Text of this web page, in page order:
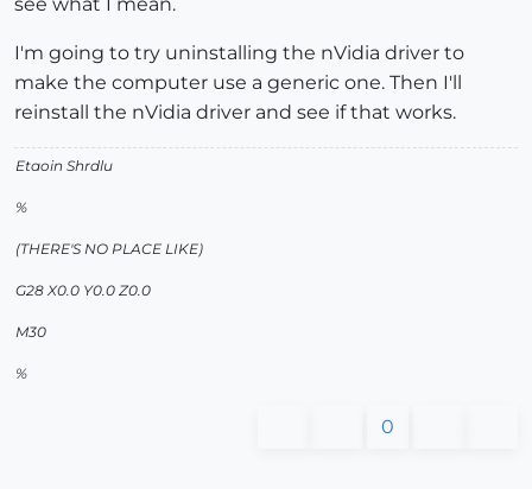
see what I mean.
I'm going to try uninstalling the nVidia driver to
make the computer use a generic one. Then I'll
reinstall the nVidia driver and see if that works.
Etaoin Shrdlu
%
(THERE'S NO PLACE LIKE)
G28 X0.0 Y0.0 Z0.0
M30
%
0